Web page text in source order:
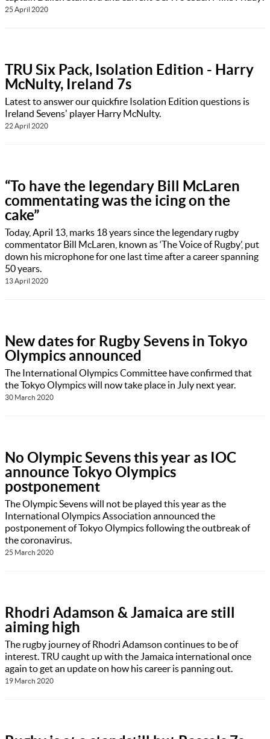
25 April 2020
TRU Six Pack, Isolation Edition - Harry
McNulty, Ireland 7s
Latest to answer our quickfire Isolation Edition questions is
Ireland Sevens' player Harry McNulty.
22 April 2020
“To have the legendary Bill McLaren
commentating was the icing on the
cake”
Today, April 13, marks 18 years since the legendary rugby
commentator Bill McLaren, known as ‘The Voice of Rugby’, put
down his microphone for one last time after a career spanning
50 years.
13 April 2020
New dates for Rugby Sevens in Tokyo
Olympics announced
The International Olympics Committee have confirmed that
the Tokyo Olympics will now take place in July next year.
30 March 2020
No Olympic Sevens this year as IOC
announce Tokyo Olympics
postponement
The Olympic Sevens will not be played this year as the
International Olympics Association announced the
postponement of Tokyo Olympics following the outbreak of
the coronavirus.
25 March 2020
Rhodri Adamson & Jamaica are still
aiming high
The rugby journey of Rhodri Adamson continues to be of
interest. TRU caught up with the Jamaica international once
again to get an update on how his career is panning out.
19 March 2020